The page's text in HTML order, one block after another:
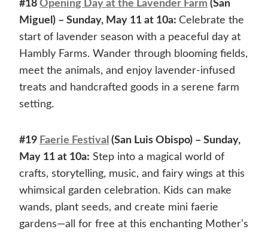
#18 Opening Day at the Lavender Farm (San
Miguel) – Sunday, May 11 at 10a: Celebrate the
start of lavender season with a peaceful day at
Hambly Farms. Wander through blooming fields,
meet the animals, and enjoy lavender-infused
treats and handcrafted goods in a serene farm
setting.
#19 Faerie Festival (San Luis Obispo) – Sunday,
May 11 at 10a: Step into a magical world of
crafts, storytelling, music, and fairy wings at this
whimsical garden celebration. Kids can make
wands, plant seeds, and create mini faerie
gardens—all for free at this enchanting Mother’s